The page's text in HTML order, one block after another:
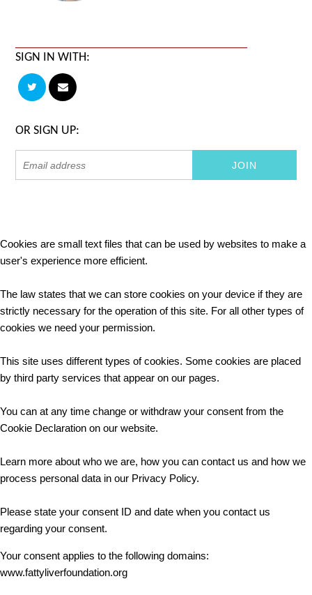
SIGN IN WITH:
OR SIGN UP:
Cookies are small text files that can be used by websites to make a
user's experience more efficient.
The law states that we can store cookies on your device if they are
strictly necessary for the operation of this site. For all other types of
cookies we need your permission.
This site uses different types of cookies. Some cookies are placed
by third party services that appear on our pages.
You can at any time change or withdraw your consent from the
Cookie Declaration on our website.
Learn more about who we are, how you can contact us and how we
process personal data in our Privacy Policy.
Please state your consent ID and date when you contact us
regarding your consent.
Your consent applies to the following domains:
www.fattyliverfoundation.org